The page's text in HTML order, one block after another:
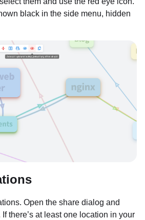
black in the side menu, hidden
Open the share dialog and
If there’s at least one location in your